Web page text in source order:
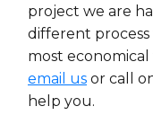
project we are
different
most
email us or call
help you.